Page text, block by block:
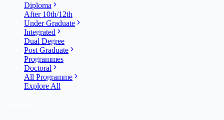
Diploma
After 10th/12th
Under Graduate
Integrated
Dual Degree
Post Graduate
Programmes
Doctoral
All Programme
Explore All